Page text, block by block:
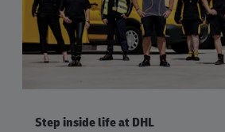
Step inside life at DHL